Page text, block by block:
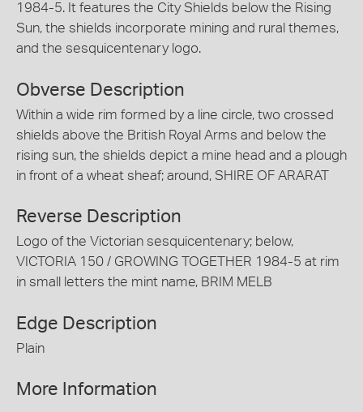
1984-5. It features the City Shields below the Rising
Sun, the shields incorporate mining and rural themes,
and the sesquicentenary logo.
Obverse Description
Within a wide rim formed by a line circle, two crossed
shields above the British Royal Arms and below the
rising sun, the shields depict a mine head and a plough
in front of a wheat sheaf; around, SHIRE OF ARARAT
Reverse Description
Logo of the Victorian sesquicentenary; below,
VICTORIA 150 / GROWING TOGETHER 1984-5 at rim
in small letters the mint name, BRIM MELB
Edge Description
Plain
More Information